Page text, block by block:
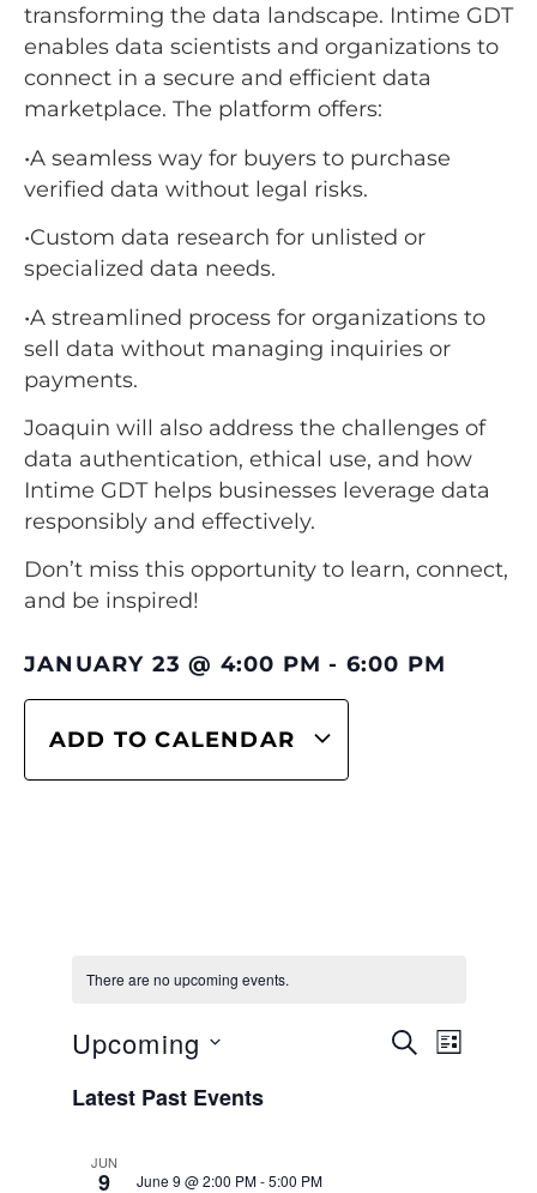
transforming the data landscape. Intime GDT
enables data scientists and organizations to
connect in a secure and efficient data
marketplace. The platform offers:
•A seamless way for buyers to purchase
verified data without legal risks.
•Custom data research for unlisted or
specialized data needs.
•A streamlined process for organizations to
sell data without managing inquiries or
payments.
Joaquin will also address the challenges of
data authentication, ethical use, and how
Intime GDT helps businesses leverage data
responsibly and effectively.
Don’t miss this opportunity to learn, connect,
and be inspired!
JANUARY 23 @ 4:00 PM - 6:00 PM
ADD TO CALENDAR
There are no upcoming events.
SEARCH
LIST
Upcoming
date.
Latest Past Events
JUN
9 June 9 @ 2:00 PM-5:00 PM